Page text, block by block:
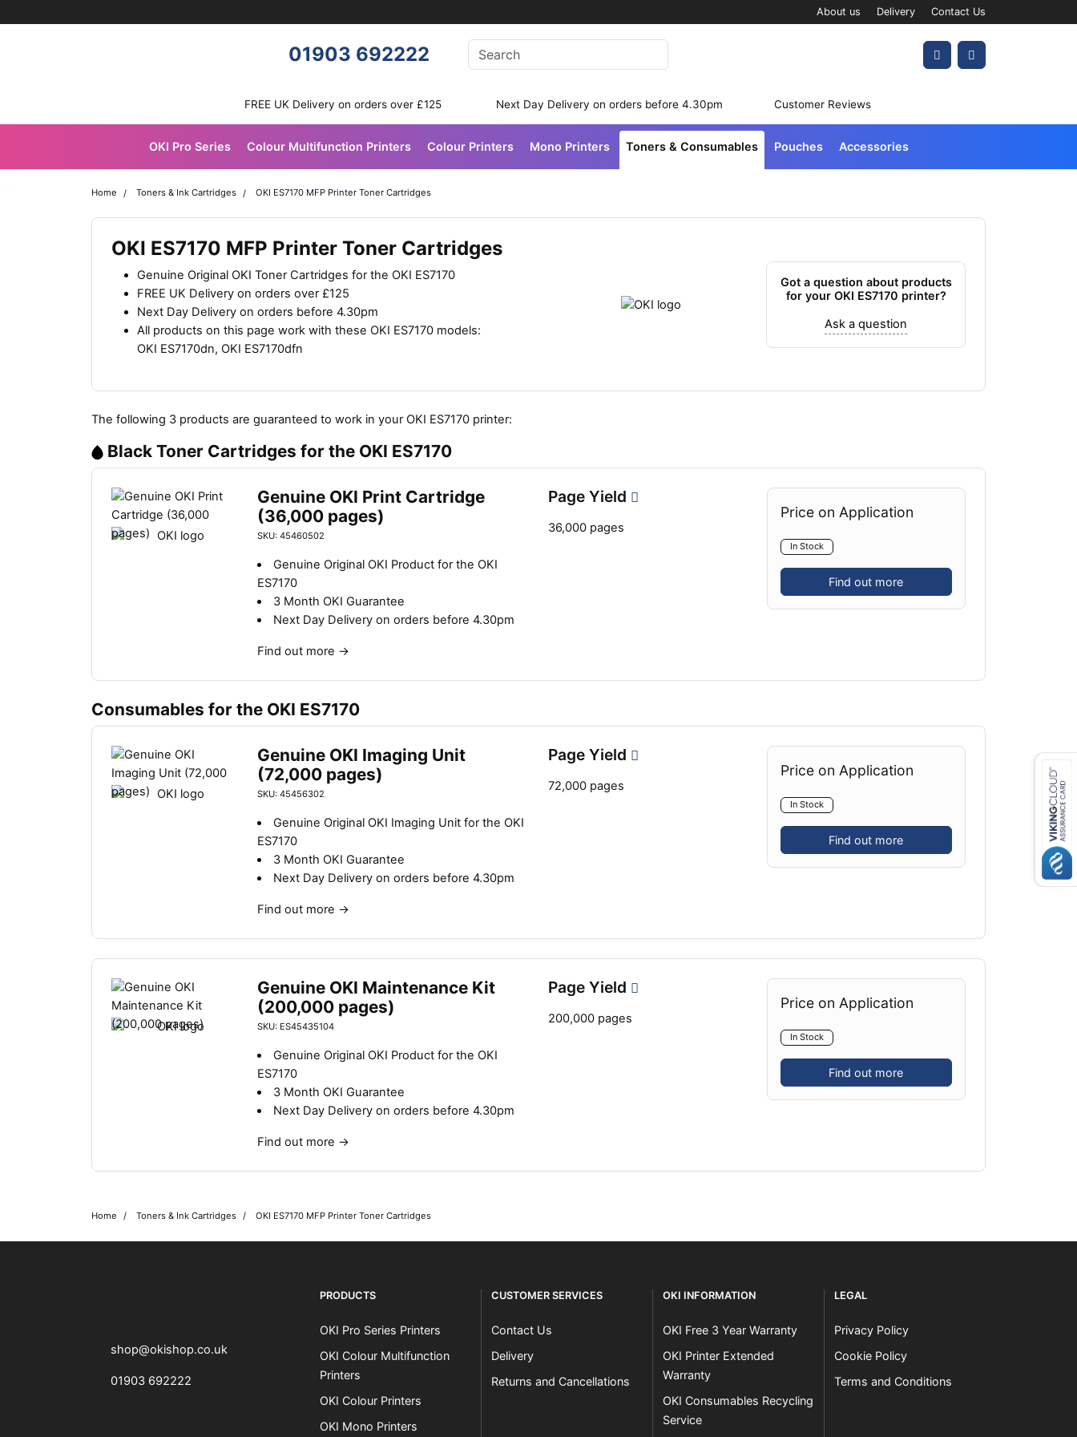
About us Delivery Contact Us
01903 692222 Enter your search terms Account
Cart
FREE UK Delivery on orders over £125 Next Day Delivery on orders before 4.30pm Customer Reviews
OKI Pro Series Colour Multifunction Printers Colour Printers Mono Printers Toners & Consumables Pouches Accessories
Home Toners & Ink Cartridges OKI ES7170 MFP Printer Toner Cartridges
OKI ES7170 MFP Printer Toner Cartridges
Genuine Original OKI Toner Cartridges for the OKI ES7170
FREE UK Delivery on orders over £125
Next Day Delivery on orders before 4.30pm
All products on this page work with these OKI ES7170 models:
OKI ES7170dn, OKI ES7170dfn
Got a question about products
for your OKI ES7170 printer?
Ask a question
The following 3 products are guaranteed to work in your OKI ES7170 printer:
Black Toner Cartridges for the OKI ES7170
Genuine OKI Print Cartridge
(36,000 pages)
SKU: 45460502
Genuine Original OKI Product for the OKI
ES7170
3 Month OKI Guarantee
Next Day Delivery on orders before 4.30pm
Find out more →
Page Yield
36,000 pages
Price on Application
In Stock
Find out more
Consumables for the OKI ES7170
Genuine OKI Imaging Unit
(72,000 pages)
SKU: 45456302
Genuine Original OKI Imaging Unit for the OKI
ES7170
3 Month OKI Guarantee
Next Day Delivery on orders before 4.30pm
Find out more →
Page Yield
72,000 pages
Price on Application
In Stock
Find out more
Genuine OKI Maintenance Kit
(200,000 pages)
SKU: ES45435104
Genuine Original OKI Product for the OKI
ES7170
3 Month OKI Guarantee
Next Day Delivery on orders before 4.30pm
Find out more →
Page Yield
200,000 pages
Price on Application
In Stock
Find out more
Home Toners & Ink Cartridges OKI ES7170 MFP Printer Toner Cartridges
shop@okishop.co.uk
01903 692222
PRODUCTS
OKI Pro Series Printers
OKI Colour Multifunction
Printers
OKI Colour Printers
OKI Mono Printers
CUSTOMER SERVICES
Contact Us
Delivery
Returns and Cancellations
OKI INFORMATION
OKI Free 3 Year Warranty
OKI Printer Extended
Warranty
OKI Consumables Recycling
Service
LEGAL
Privacy Policy
Cookie Policy
Terms and Conditions